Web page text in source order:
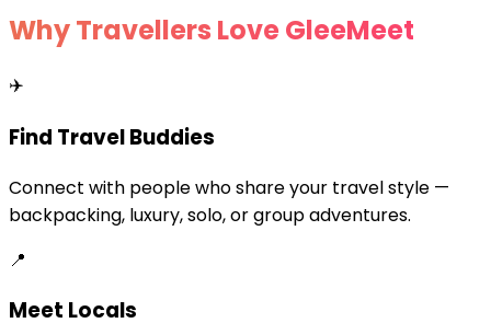
Why Travellers Love GleeMeet
✈️
Find Travel Buddies
Connect with people who share your travel style —
backpacking, luxury, solo, or group adventures.
📍
Meet Locals